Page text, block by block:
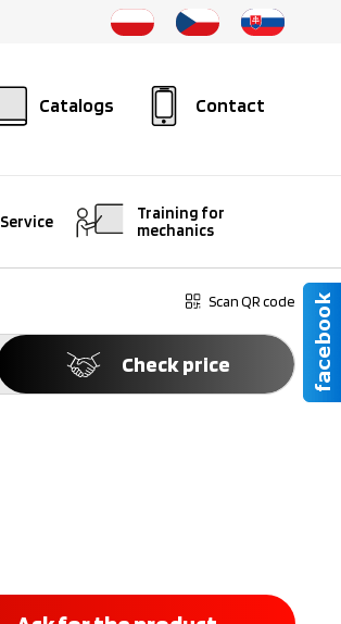
Catalogs Contact
Service
Training for
mechanics
Scan QR code
Check price